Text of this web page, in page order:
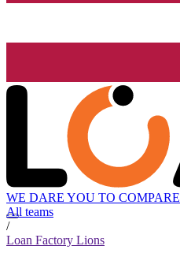
WE DARE YOU TO COMPARE
All teams
/
Loan Factory Lions